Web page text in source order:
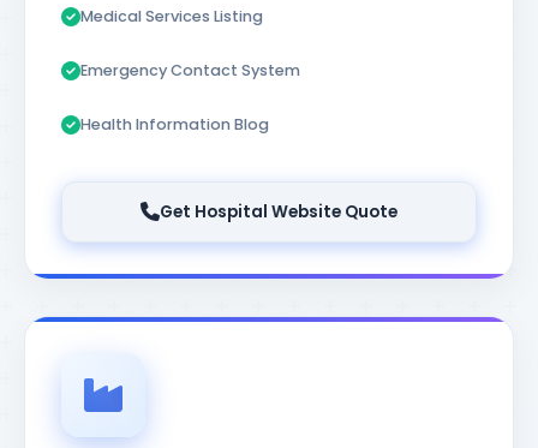
Medical Services Listing
Emergency Contact System
Health Information Blog
Get Hospital Website Quote